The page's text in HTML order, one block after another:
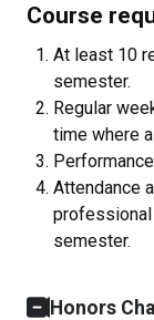
Course
At least 10
semester.
Regular
time where
Attendance
professional
semester.
Honors